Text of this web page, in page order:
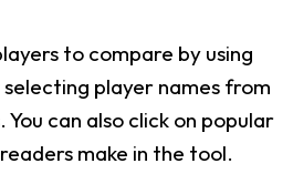
to compare by using
player names from
can also click on popular
make in the tool.